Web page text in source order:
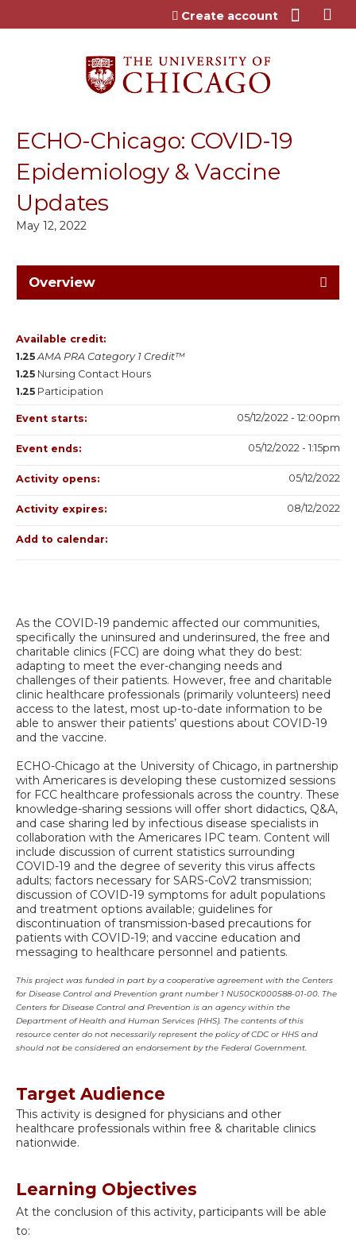
Jump to content
Create account
ECHO-Chicago: COVID-19
Epidemiology & Vaccine
Updates
May 12, 2022
Overview
As the COVID-19 pandemic affected our communities,
specifically the uninsured and underinsured, the free and
charitable clinics (FCC) are doing what they do best:
adapting to meet the ever-changing needs and
challenges of their patients. However, free and charitable
clinic healthcare professionals (primarily volunteers) need
access to the latest, most up-to-date information to be
able to answer their patients’ questions about COVID-19
and the vaccine.
ECHO-Chicago at the University of Chicago, in partnership
with Americares is developing these customized sessions
for FCC healthcare professionals across the country. These
knowledge-sharing sessions will offer short didactics, Q&A,
and case sharing led by infectious disease specialists in
collaboration with the Americares IPC team. Content will
include discussion of current statistics surrounding
COVID-19 and the degree of severity this virus affects
adults; factors necessary for SARS-CoV2 transmission;
discussion of COVID-19 symptoms for adult populations
and treatment options available; guidelines for
discontinuation of transmission-based precautions for
patients with COVID-19; and vaccine education and
messaging to healthcare personnel and patients.
This project was funded in part by a cooperative agreement with the Centers
for Disease Control and Prevention grant number 1 NU50CK000588-01-00. The
Centers for Disease Control and Prevention is an agency within the
Department of Health and Human Services (HHS). The contents of this
resource center do not necessarily represent the policy of CDC or HHS and
should not be considered an endorsement by the Federal Government.
Target Audience
This activity is designed for physicians and other
healthcare professionals within free & charitable clinics
nationwide.
Learning Objectives
At the conclusion of this activity, participants will be able
to:
Available credit:
1.25 AMA PRA Category 1 Credit™
1.25 Nursing Contact Hours
1.25 Participation
Event starts: 05/12/2022 - 12:00pm
Event ends: 05/12/2022 - 1:15pm
Activity opens: 05/12/2022
Activity expires: 08/12/2022
Add to calendar: